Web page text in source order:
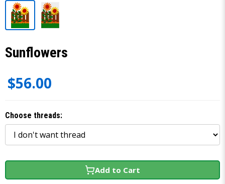
Sunflowers
$56.00
Choose threads:
Add to Cart